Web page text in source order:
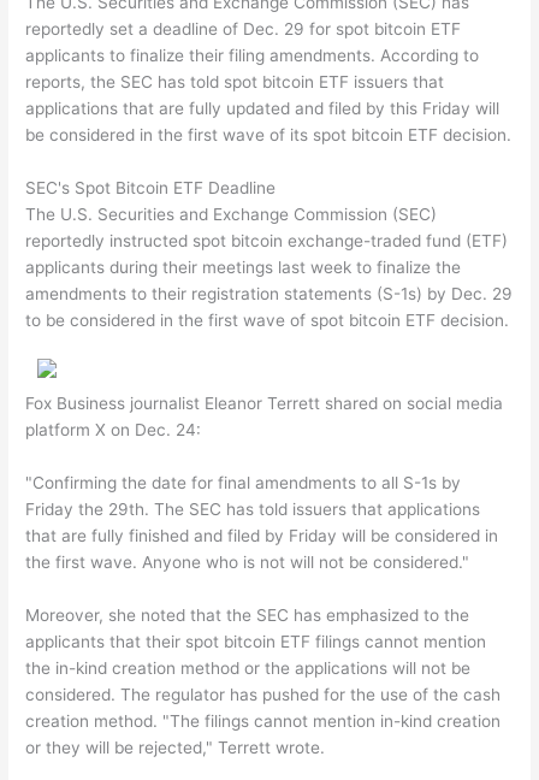
reportedly set a deadline of Dec. 29 for spot bitcoin ETF
applicants to finalize their filing amendments. According to
reports, the SEC has told spot bitcoin ETF issuers that
applications that are fully updated and filed by this Friday will
be considered in the first wave of its spot bitcoin ETF decision.
SEC's Spot Bitcoin ETF Deadline
The U.S. Securities and Exchange Commission (SEC)
reportedly instructed spot bitcoin exchange-traded fund (ETF)
applicants during their meetings last week to finalize the
amendments to their registration statements (S-1s) by Dec. 29
to be considered in the first wave of spot bitcoin ETF decision.
Fox Business journalist Eleanor Terrett shared on social media
platform X on Dec. 24:
"Confirming the date for final amendments to all S-1s by
Friday the 29th. The SEC has told issuers that applications
that are fully finished and filed by Friday will be considered in
the first wave. Anyone who is not will not be considered."
Moreover, she noted that the SEC has emphasized to the
applicants that their spot bitcoin ETF filings cannot mention
the in-kind creation method or the applications will not be
considered. The regulator has pushed for the use of the cash
creation method. "The filings cannot mention in-kind creation
or they will be rejected," Terrett wrote.